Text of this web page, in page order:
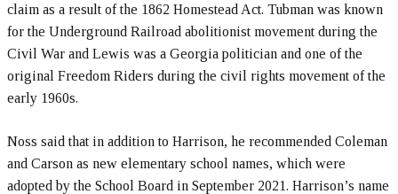
claim as a result of the 1862 Homestead Act. Tubman was known
for the Underground Railroad abolitionist movement during the
Civil War and Lewis was a Georgia politician and one of the
original Freedom Riders during the civil rights movement of the
early 1960s.
Noss said that in addition to Harrison, he recommended Coleman
and Carson as new elementary school names, which were
adopted by the School Board in September 2021. Harrison’s name